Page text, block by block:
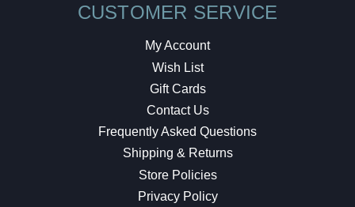
CUSTOMER SERVICE
My Account
Wish List
Gift Cards
Contact Us
Frequently Asked Questions
Shipping & Returns
Store Policies
Privacy Policy